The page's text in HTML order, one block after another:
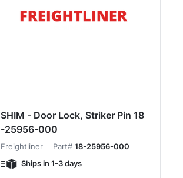
SHIM - Door Lock, Striker Pin 18
-25956-000
Freightliner Part# 18-25956-000
Ships in 1-3 days